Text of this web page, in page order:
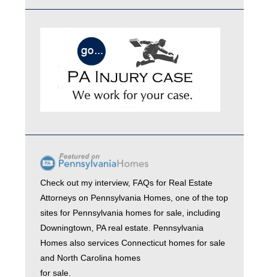
Check out my interview, FAQs for Real Estate
Attorneys on Pennsylvania Homes, one of the top
sites for Pennsylvania homes for sale, including
Downingtown, PA real estate. Pennsylvania
Homes also servicesConnecticut homes for sale
and North Carolina homes
for sale.